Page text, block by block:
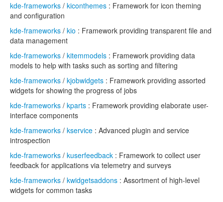
kde-frameworks / kiconthemes : Framework for icon theming
and configuration
kde-frameworks / kio : Framework providing transparent file and
data management
kde-frameworks / kitemmodels : Framework providing data
models to help with tasks such as sorting and filtering
kde-frameworks / kjobwidgets : Framework providing assorted
widgets for showing the progress of jobs
kde-frameworks / kparts : Framework providing elaborate user-
interface components
kde-frameworks / kservice : Advanced plugin and service
introspection
kde-frameworks / kuserfeedback : Framework to collect user
feedback for applications via telemetry and surveys
kde-frameworks / kwidgetsaddons : Assortment of high-level
widgets for common tasks